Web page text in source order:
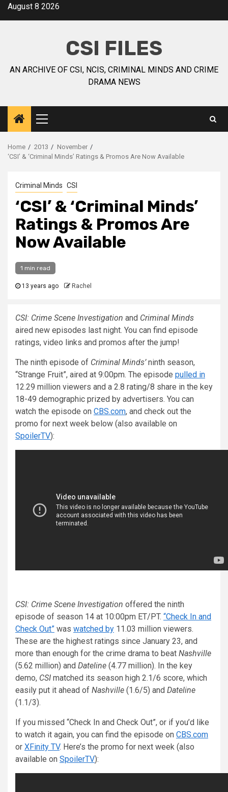
August 8 2026
CSI FILES
AN ARCHIVE OF CSI, NCIS, CRIMINAL MINDS AND CRIME
DRAMA NEWS
Home 2013
November
‘CSI’ & ‘Criminal Minds’ Ratings & Promos Are Now Available
Criminal Minds CSI
‘CSI’ & ‘Criminal Minds’
Ratings & Promos Are
Now Available
1 min read
13 years ago Rachel
CSI: Crime Scene Investigation and Criminal Minds
aired new episodes last night. You can find episode
ratings, video links and promos after the jump!
The ninth episode of Criminal Minds’ninth season,
“Strange Fruit”, aired at 9:00pm. The episode pulled in
12.29 million viewers and a 2.8 rating/8 share in the key
18-49 demographic prized by advertisers. You can
watch the episode on CBS.com, and check out the
promo for next week below (also available on
SpoilerTV):
CSI: Crime Scene Investigation offered the ninth
episode of season 14 at 10:00pm ET/PT. “Check In and
Check Out” was watched by 11.03 million viewers.
These are the highest ratings since January 23, and
more than enough for the crime drama to beat Nashville
(5.62 million) and Dateline (4.77 million). In the key
demo, CSI matched its season high 2.1/6 score, which
easily put it ahead of Nashville (1.6/5) and Dateline
(1.1/3).
If you missed “Check In and Check Out”, or if you’d like
to watch it again, you can find the episode on CBS.com
or XFinity TV. Here’s the promo for next week (also
available on SpoilerTV):